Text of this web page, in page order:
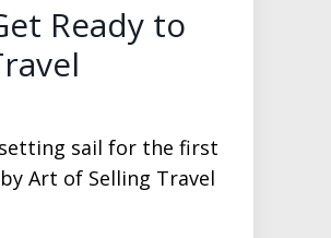
Ready to
setting sail for the first
Art of Selling Travel